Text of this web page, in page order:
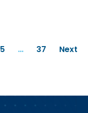
5 … 37 Next